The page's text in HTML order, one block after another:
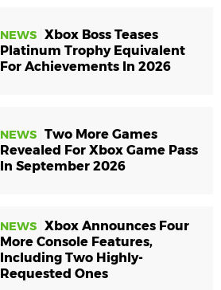
NEWS Xbox Boss Teases
Platinum Trophy Equivalent
For Achievements In 2026
NEWS Two More Games
Revealed For Xbox Game Pass
In September 2026
NEWS Xbox Announces Four
More Console Features,
Including Two Highly-
Requested Ones